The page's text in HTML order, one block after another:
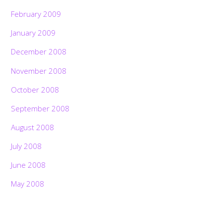
February 2009
January 2009
December 2008
November 2008
October 2008
September 2008
August 2008
July 2008
June 2008
May 2008